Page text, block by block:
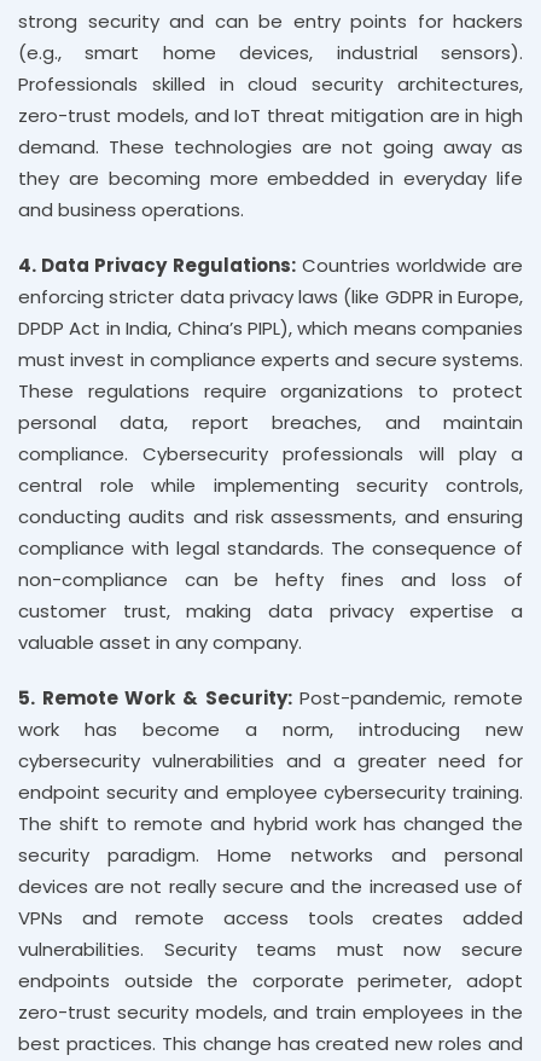
strong security and can be entry points for hackers
(e.g., smart home devices, industrial sensors).
Professionals skilled in cloud security architectures,
zero-trust models, and IoT threat mitigation are in high
demand. These technologies are not going away as
they are becoming more embedded in everyday life
and business operations.
4. Data Privacy Regulations:Countries worldwide are
enforcing stricter data privacy laws (like GDPR in Europe,
DPDP Act in India, China’s PIPL), which means companies
must invest in compliance experts and secure systems.
These regulations require organizations to protect
personal data, report breaches, and maintain
compliance. Cybersecurity professionals will play a
central role while implementing security controls,
conducting audits and risk assessments, and ensuring
compliance with legal standards. The consequence of
non-compliance can be hefty fines and loss of
customer trust, making data privacy expertise a
valuable asset in any company.
5. Remote Work & Security:Post-pandemic, remote
work has become a norm, introducing new
cybersecurity vulnerabilities and a greater need for
endpoint security and employee cybersecurity training.
The shift to remote and hybrid work has changed the
security paradigm. Home networks and personal
devices are not really secure and the increased use of
VPNs and remote access tools creates added
vulnerabilities. Security teams must now secure
endpoints outside the corporate perimeter, adopt
zero-trust security models, and train employees in the
best practices. This change has created new roles and